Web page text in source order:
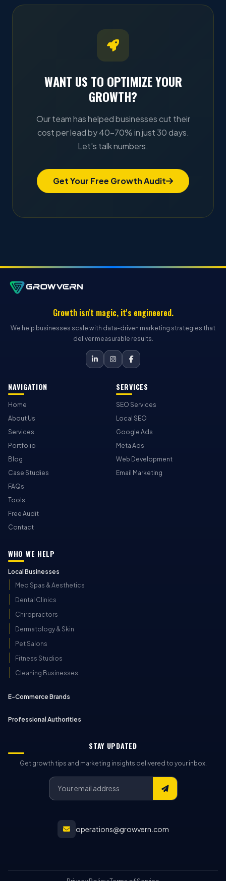
WANT US TO OPTIMIZE YOUR
GROWTH?
Our team has helped businesses cut their
cost per lead by 40–70% in just 30 days.
Let's talk numbers.
Get Your Free Growth Audit
Growth isn't magic, it's engineered.
We help businesses scale with data-driven marketing strategies that
deliver measurable results.
NAVIGATION
Home
About Us
Services
Portfolio
Blog
Case Studies
FAQs
Tools
Free Audit
Contact
SERVICES
SEO Services
Local SEO
Google Ads
Meta Ads
Web Development
Email Marketing
WHO WE HELP
Local Businesses
Med Spas & Aesthetics
Dental Clinics
Chiropractors
Dermatology & Skin
Pet Salons
Fitness Studios
Cleaning Businesses
E-Commerce Brands
Professional Authorities
STAY UPDATED
Get growth tips and marketing insights delivered to your inbox.
operations@growvern.com